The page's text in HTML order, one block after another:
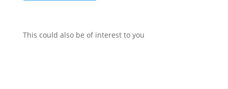
This could also be of interest to you